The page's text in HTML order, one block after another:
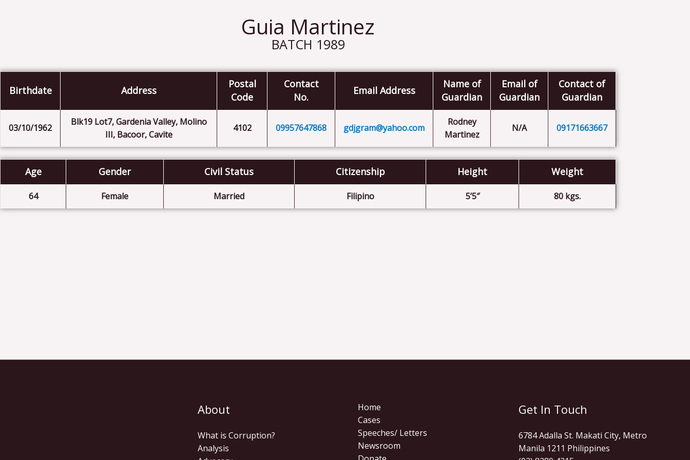
Guia Martinez
BATCH 1989
Birthdate Address
Postal
Code
Contact
No.
Email Address
Name of
Guardian
Email of
Guardian
Contact of
Guardian
03/10/1962
Blk19 Lot7, Gardenia Valley, Molino
III, Bacoor, Cavite
4102 09957647868 gdjgram@yahoo.com
Rodney
Martinez
N/A 09171663667
Age Gender Civil Status Citizenship Height Weight
64 Female Married Filipino 5’5″ 80 kgs.
About
What is Corruption?
Analysis
Home
Cases
Speeches/ Letters
Newsroom
Get In Touch
6784 Adalla St. Makati City, Metro
Manila 1211 Philippines